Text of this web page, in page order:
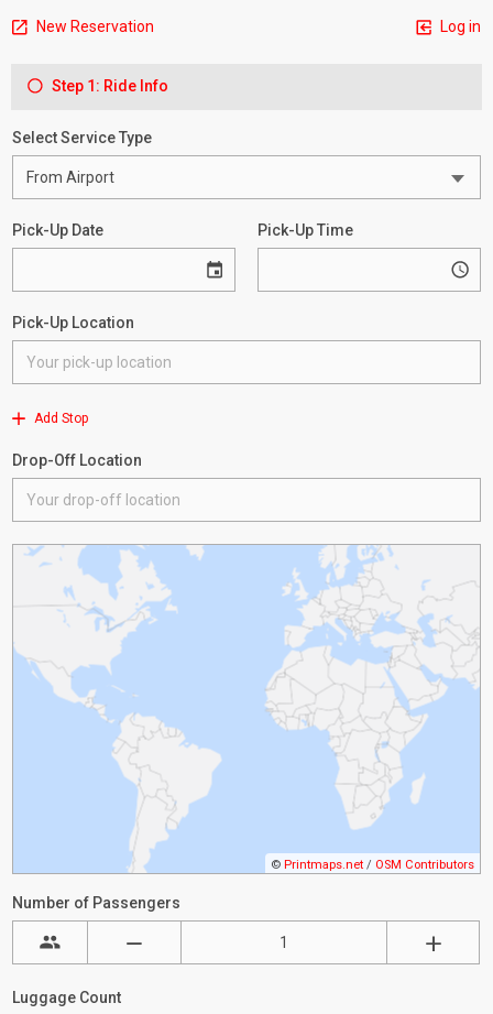
New Reservation Log in
Step 1: Ride Info
Select Service Type
Pick-Up Date Pick-Up Time
Pick-Up Location
Add Stop
Drop-Off Location
© Printmaps.net / OSM Contributors
Number of Passengers
Luggage Count